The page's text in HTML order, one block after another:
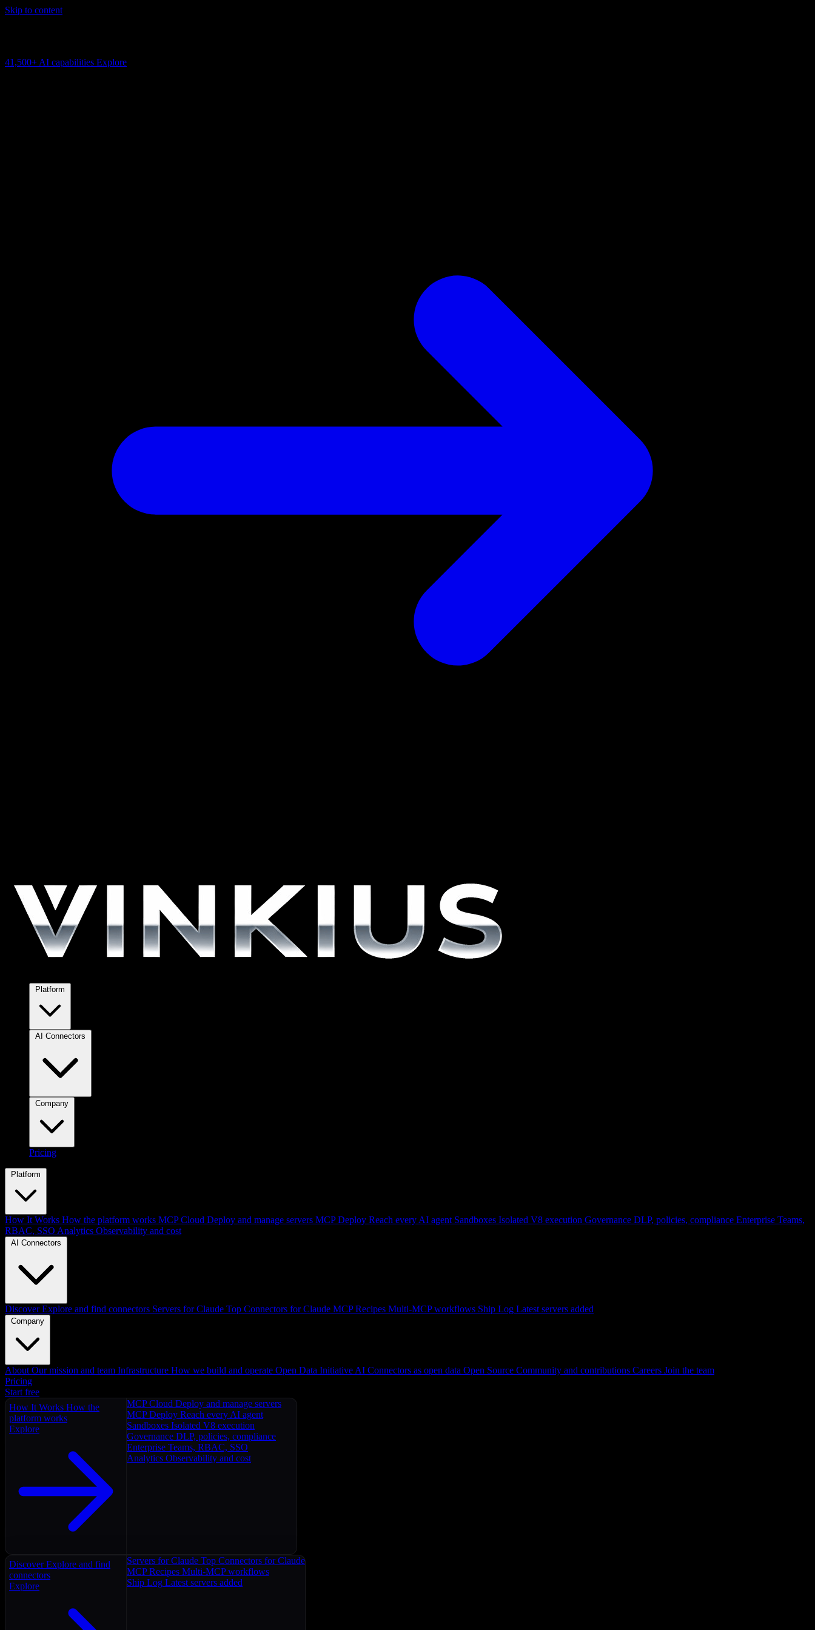
Skip to content
41,500+ AI capabilities Explore
Pricing
Platform
How It Works How the platform works MCP Cloud Deploy and manage servers MCP Deploy Reach every AI agent Sandboxes Isolated V8 execution Governance DLP, policies, compliance Enterprise Teams,
RBAC, SSO Analytics Observability and cost
AI Connectors
Discover Explore and find connectors Servers for Claude Top Connectors for Claude MCP Recipes Multi-MCP workflows Ship Log Latest servers added
Company
About Our mission and team Infrastructure How we build and operate Open Data Initiative AI Connectors as open data Open Source Community and contributions Careers Join the team
Pricing
Start free
How It Works How the
platform works
Explore
MCP Cloud Deploy and manage servers
MCP Deploy Reach every AI agent
Sandboxes Isolated V8 execution
Governance DLP, policies, compliance
Enterprise Teams, RBAC, SSO
Analytics Observability and cost
Discover Explore and find
connectors
Explore
Servers for Claude Top Connectors for Claude
MCP Recipes Multi-MCP workflows
Ship Log Latest servers added